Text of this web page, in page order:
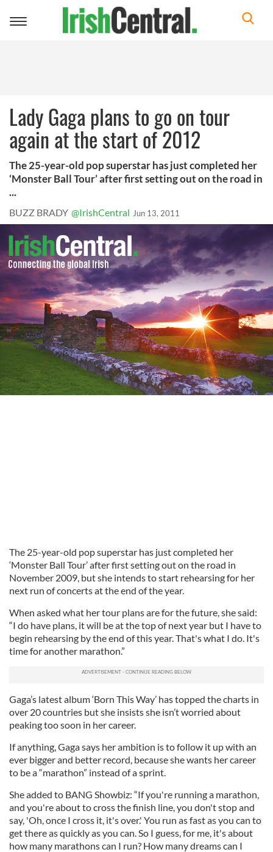
Toggle
Lady Gaga plans to go on tour
again at the start of 2012
The 25-year-old pop superstar has just completed her
‘Monster Ball Tour’ after first setting out on the road in
...
BUZZ BRADY @IrishCentral Jun 13, 2011
The 25-year-old pop superstar has just completed her
‘Monster Ball Tour’ after first setting out on the road in
November 2009, but she intends to start rehearsing for her
next run of concerts at the end of the year.
When asked what her tour plans are for the future, she said:
“I do have plans, it will be at the top of next year but I have to
begin rehearsing by the end of this year. That's what I do. It's
time for another marathon.”
Gaga’s latest album ‘Born This Way’ has topped the charts in
over 20 countries but she insists she isn’t worried about
peaking too soon in her career.
If anything, Gaga says her ambition is to follow it up with an
ever bigger and better record, because she wants her career
to be a “marathon” instead of a sprint.
She added to BANG Showbiz: “If you're running a marathon,
and you're about to cross the finish line, you don't stop and
say, 'Oh, once I cross it, it's over.' You run as fast as you can to
get there as quickly as you can. So I guess, for me, it's about
how many marathons can I run? How many dreams can I